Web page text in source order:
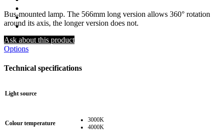
Bus-mounted lamp. The 566mm long version allows 360° rotation
around its axis, the longer version does not.
Ask about this product
Options
Technical specifications
Light source
Colour temperature
3000K
4000K